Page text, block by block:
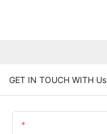
GET IN TOUCH WITH Us